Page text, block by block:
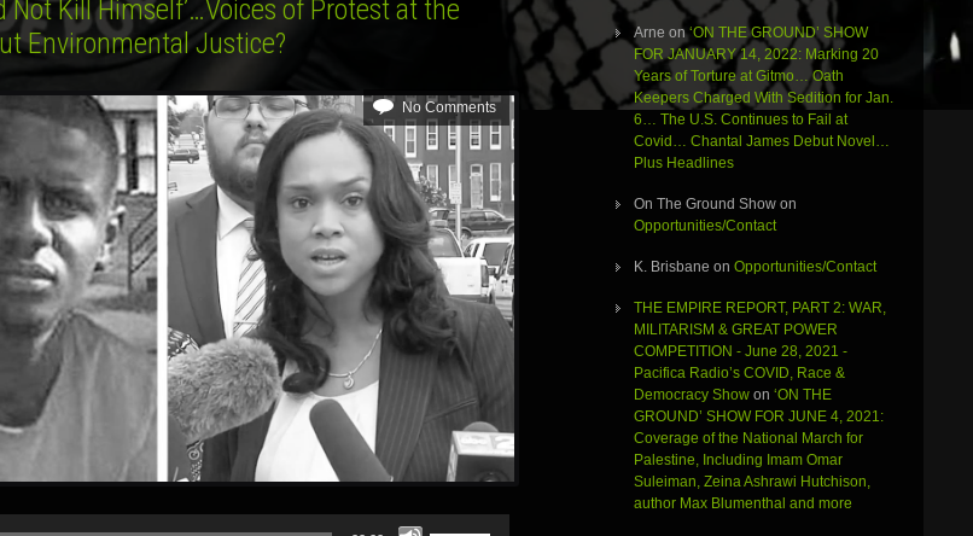
Not Kill Himself’…Voices of Protest at the
Environmental Justice?
No Comments
Arne on‘ON THE GROUND’ SHOW
FOR JANUARY 14, 2022: Marking 20
Years of Torture at Gitmo… Oath
Keepers Charged With Sedition for Jan.
6… The U.S. Continues to Fail at
Covid… Chantal James Debut Novel…
Plus Headlines
On The Ground Showon
Opportunities/Contact
K. Brisbane on Opportunities/Contact
THE EMPIRE REPORT, PART 2: WAR,
MILITARISM & GREAT POWER
COMPETITION - June 28, 2021 -
Pacifica Radio’s COVID, Race &
Democracy Showon ‘ON THE
GROUND’ SHOW FOR JUNE 4, 2021:
Coverage of the National March for
Palestine, Including Imam Omar
Suleiman, Zeina Ashrawi Hutchison,
author Max Blumenthal and more